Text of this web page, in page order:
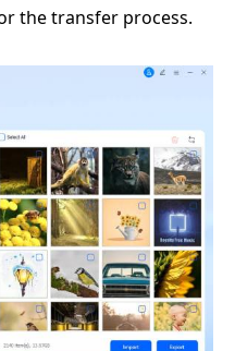
the transfer process.